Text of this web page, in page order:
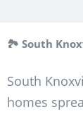
🏞️ South
South
homes